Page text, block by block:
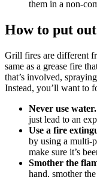
them in a non-
How to put
Grill fires are different
same as a grease fire
that’s involved,
Instead, you’ll want to
Never use water.
just lead to an
Use a fire
by using a multi-
make sure it’s
Smother the
hand, smother